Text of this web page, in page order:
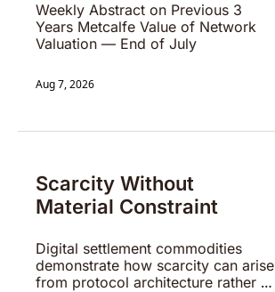
Weekly Abstract on Previous 3
Years Metcalfe Value of Network
Valuation — End of July
Aug 7, 2026
Scarcity Without
Material Constraint
Digital settlement commodities
demonstrate how scarcity can arise
from protocol architecture rather